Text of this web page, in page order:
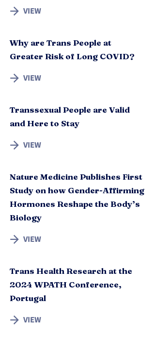
VIEW
Why are Trans People at
Greater Risk of Long COVID?
VIEW
Transsexual People are Valid
and Here to Stay
VIEW
Nature Medicine Publishes First
Study on how Gender-Affirming
Hormones Reshape the Body’s
Biology
VIEW
Trans Health Research at the
2024 WPATH Conference,
Portugal
VIEW